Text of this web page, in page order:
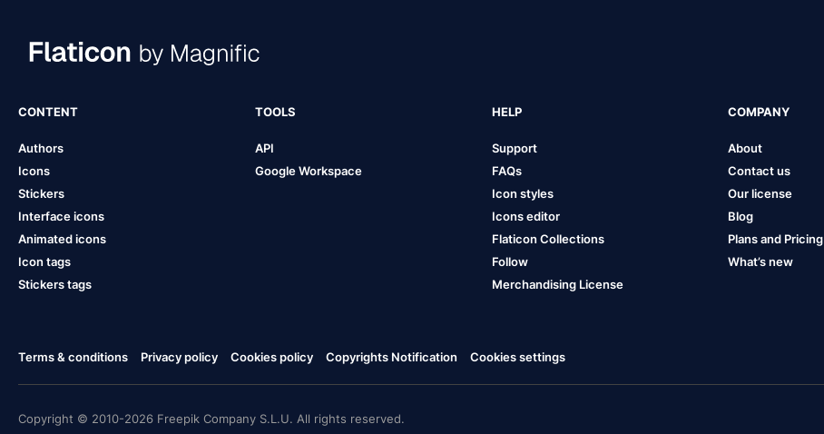
CONTENT
Authors
Icons
Stickers
Interface icons
Animated icons
Icon tags
Stickers tags
TOOLS
API
Google Workspace
HELP
Support
FAQs
Icon styles
Icons editor
Flaticon Collections
Follow
Merchandising License
COMPANY
About
Contact us
Our license
Blog
Plans and Pricing
What’s new
Terms & conditions Privacy policy Cookies policy Copyrights Notification Cookies settings
Copyright © 2010-2026 Freepik Company S.L.U. All rights reserved.